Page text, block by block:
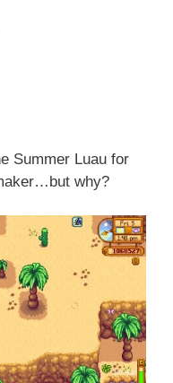
Summer Luau for
why?